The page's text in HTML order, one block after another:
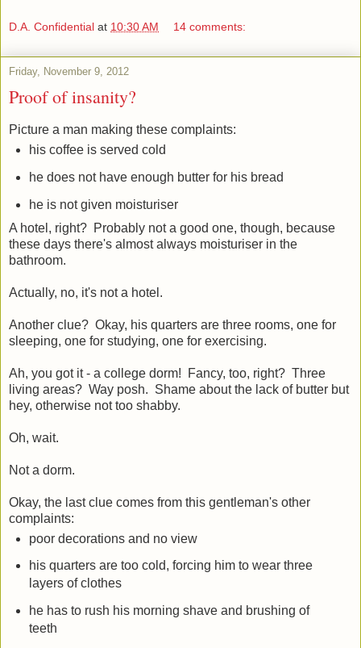
D.A. Confidential at 10:30 AM 14 comments:
Friday, November 9, 2012
Proof of insanity?
Picture a man making these complaints:
his coffee is served cold
he does not have enough butter for his bread
he is not given moisturiser
A hotel, right? Probably not a good one, though, because
these days there's almost always moisturiser in the
bathroom.
Actually, no, it's not a hotel.
Another clue? Okay, his quarters are three rooms, one for
sleeping, one for studying, one for exercising.
Ah, you got it - a college dorm! Fancy, too, right? Three
living areas? Way posh. Shame about the lack of butter but
hey, otherwise not too shabby.
Oh, wait.
Not a dorm.
Okay, the last clue comes from this gentleman's other
complaints:
poor decorations and no view
his quarters are too cold, forcing him to wear three
layers of clothes
he has to rush his morning shave and brushing of
teeth